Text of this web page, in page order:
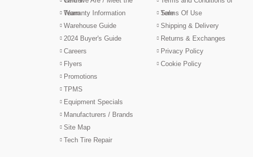
Team
Warranty Information
Warehouse Guide
2024 Buyer's Guide
Careers
Flyers
Promotions
TPMS
Equipment Specials
Manufacturers / Brands
Site Map
Tech Tire Repair
Sale
Terms Of Use
Shipping & Delivery
Returns & Exchanges
Privacy Policy
Cookie Policy